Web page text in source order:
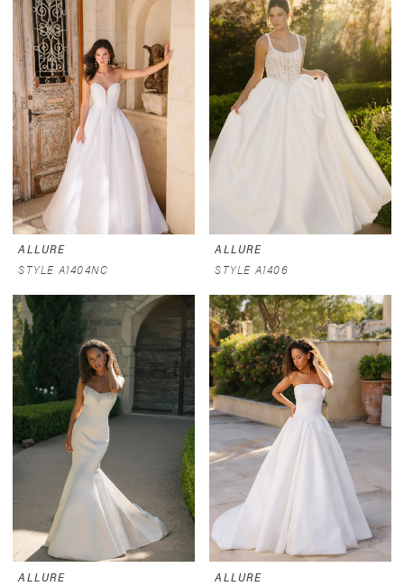
ALLURE
STYLE A1404NC
ALLURE
STYLE A1406
ALLURE
ALLURE